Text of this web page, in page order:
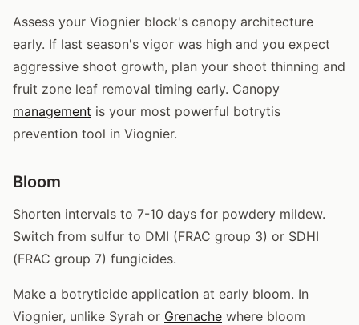
Assess your Viognier block's canopy architecture
early. If last season's vigor was high and you expect
aggressive shoot growth, plan your shoot thinning and
fruit zone leaf removal timing early. Canopy
management is your most powerful botrytis
prevention tool in Viognier.
Bloom
Shorten intervals to 7-10 days for powdery mildew.
Switch from sulfur to DMI (FRAC group 3) or SDHI
(FRAC group 7) fungicides.
Make a botryticide application at early bloom. In
Viognier, unlike Syrah or Grenache where bloom